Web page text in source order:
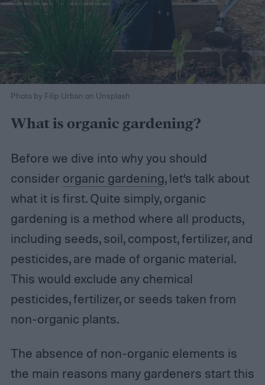
Photo by Filip Urban on Unsplash
What is organic gardening?
Before we dive into why you should
consider organic gardening, let’s talk about
what it is first. Quite simply, organic
gardening is a method where all products,
including seeds, soil, compost, fertilizer, and
pesticides, are made of organic material.
This would exclude any chemical
pesticides, fertilizer, or seeds taken from
non-organic plants.
The absence of non-organic elements is
the main reasons many gardeners start this